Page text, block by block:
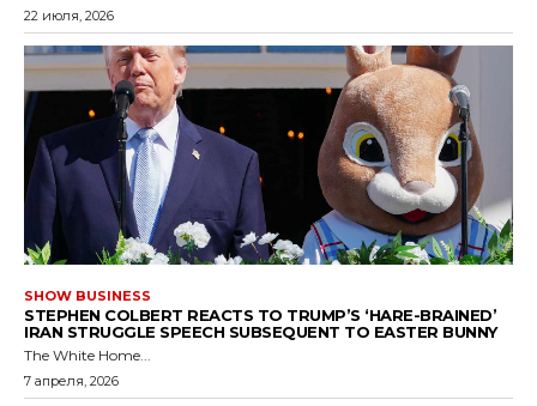
22 июля, 2026
SHOW BUSINESS
STEPHEN COLBERT REACTS TO TRUMP’S ‘HARE-BRAINED’
IRAN STRUGGLE SPEECH SUBSEQUENT TO EASTER BUNNY
The White Home...
7 апреля, 2026